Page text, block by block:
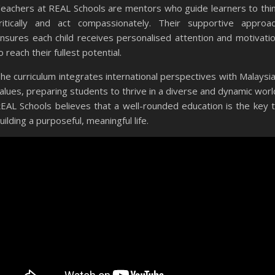
at REAL Schools are mentors who guide learners to
and act compassionately. Their supportive
each child receives personalised attention and
reach their fullest potential.
curriculum integrates international perspectives with
preparing students to thrive in a diverse and dynamic
Schools believes that a well-rounded education is the key
a purposeful, meaningful life.